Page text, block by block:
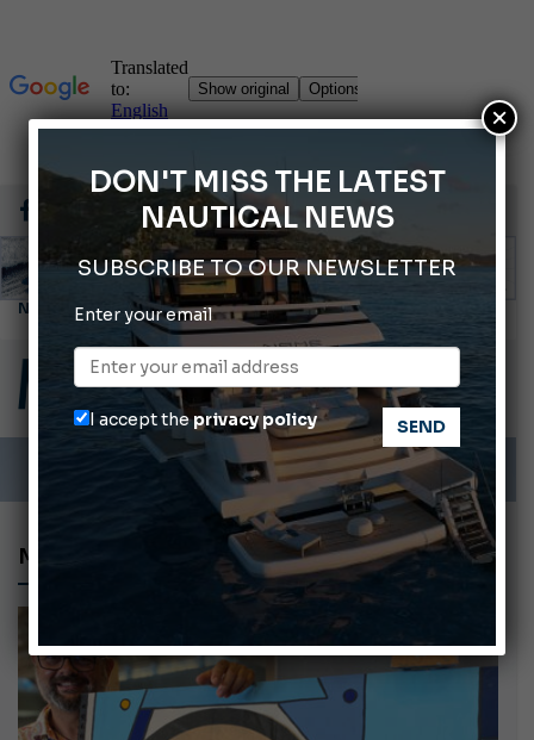
ABOFA 2026: The Aqaba Marine Fair
Cannes Yachting Festival 2026: All the new features expected in September
Montecristo Yachting, the watch for yachtsmen
Giovanna Vitelli is the new President of Altagamma.
Ligurian Sea: The presence of sperm whale family groups is growing.
MAURIZIO BACCILI
DON'T MISS THE LATEST
NAUTICAL NEWS
SUBSCRIBE TO OUR NEWSLETTER
Enter your email
I accept theprivacy policy
×